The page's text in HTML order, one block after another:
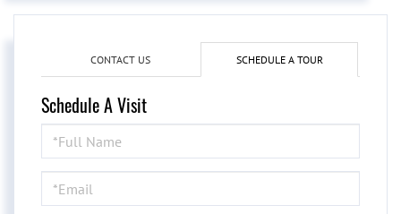
CONTACT US SCHEDULE A TOUR
Schedule A Visit
Schedule
a
Visit